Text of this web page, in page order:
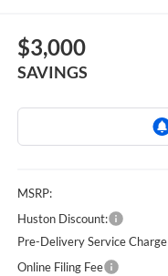
$3,000
SAVINGS
MSRP:
Huston Discount:
Pre-Delivery Service Charge
Online Filing Fee